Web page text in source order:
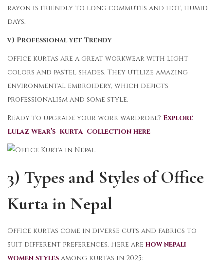
rayon is friendly to long commutes and hot, humid
days.
v) Professional yet Trendy
Office kurtas are a great workwear with light
colors and pastel shades. They utilize amazing
environmental embroidery, which depicts
professionalism and some style.
Ready to upgrade your work wardrobe? Explore
Lulaz Wear’s Kurta Collection here
3) Types and Styles of Office
Kurta in Nepal
Office kurtas come in diverse cuts and fabrics to
suit different preferences. Here are how nepali
women styles among kurtas in 2025: